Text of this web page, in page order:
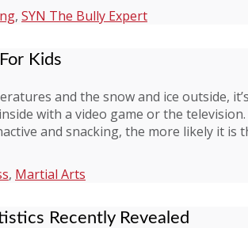
, SYN The Bully Expert
Kids
and the snow and ice outside,
with a video game or the
and snacking, the more likely it is
, Martial Arts
Recently Revealed